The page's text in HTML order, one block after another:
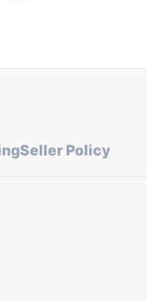
Seller Policy